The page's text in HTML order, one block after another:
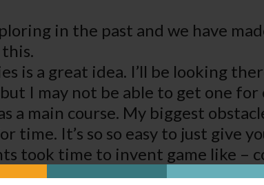
in the past and we have
is a great idea. I’ll be looking
I may not be able to get one for
a main course. My biggest
time. It’s so so easy to just give
took time to invent game like –
they would come to understand